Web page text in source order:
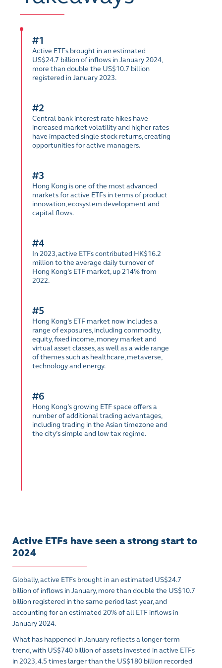
#1
Active ETFs brought in an estimated
US$24.7 billion of inflows in January 2024,
more than double the US$10.7 billion
registered in January 2023.
#2
Central bank interest rate hikes have
increased market volatility and higher rates
have impacted single stock returns, creating
opportunities for active managers.
#3
Hong Kong is one of the most advanced
markets for active ETFs in terms of product
innovation, ecosystem development and
capital flows.
#4
In 2023, active ETFs contributed HK$16.2
million to the average daily turnover of
Hong Kong’s ETF market, up 214% from
2022.
#5
Hong Kong’s ETF market now includes a
range of exposures, including commodity,
equity, fixed income, money market and
virtual asset classes, as well as a wide range
of themes such as healthcare, metaverse,
technology and energy.
#6
Hong Kong’s growing ETF space offers a
number of additional trading advantages,
including trading in the Asian timezone and
the city’s simple and low tax regime.
Active ETFs have seen a strong start to
2024
Globally, active ETFs brought in an estimated US$24.7
billion of inflows in January, more than double the US$10.7
billion registered in the same period last year, and
accounting for an estimated 20% of all ETF inflows in
January 2024.
What has happened in January reflects a longer-term
trend, with US$740 billion of assets invested in active ETFs
in 2023, 4.5 times larger than the US$180 billion recorded